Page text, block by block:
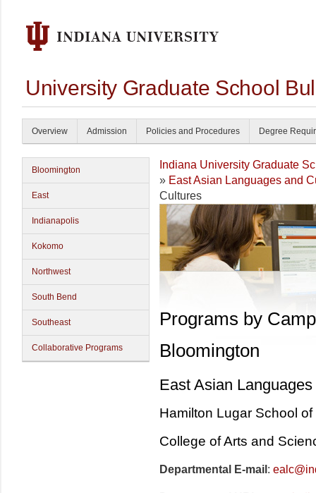
University Graduate School
Overview Admission Policies and Procedures Degree
Bloomington
East
Indianapolis
Kokomo
Northwest
South Bend
Southeast
Collaborative Programs
Indiana University Graduate
» East Asian Languages and
Cultures
Programs by
Bloomington
East Asian
Hamilton Lugar School
College of Arts and
Departmental E-mail :